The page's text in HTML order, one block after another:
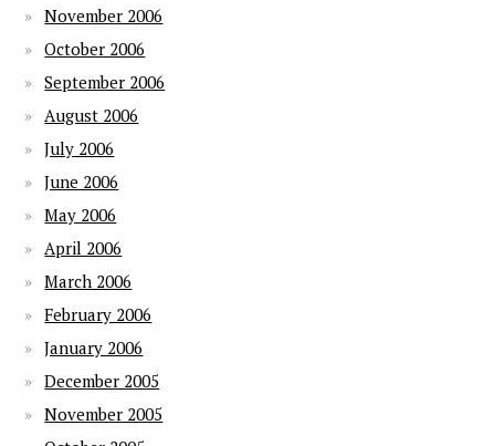
November 2006
October 2006
September 2006
August 2006
July 2006
June 2006
May 2006
April 2006
March 2006
February 2006
January 2006
December 2005
November 2005